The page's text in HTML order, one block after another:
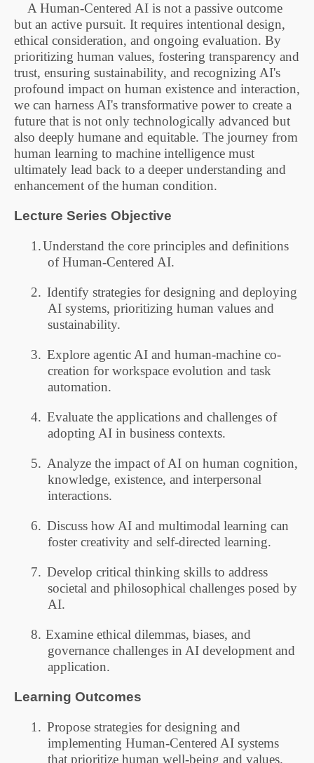
A Human-Centered AI is not a passive outcome
but an active pursuit. It requires intentional design,
ethical consideration, and ongoing evaluation. By
prioritizing human values, fostering transparency and
trust, ensuring sustainability, and recognizing AI's
profound impact on human existence and interaction,
we can harness AI's transformative power to create a
future that is not only technologically advanced but
also deeply humane and equitable. The journey from
human learning to machine intelligence must
ultimately lead back to a deeper understanding and
enhancement of the human condition.
Lecture Series Objective
1.Understand the core principles and definitions
of Human-Centered AI.
2. Identify strategies for designing and deploying
AI systems, prioritizing human values and
sustainability.
3. Explore agentic AI and human-machine co-
creation for workspace evolution and task
automation.
4. Evaluate the applications and challenges of
adopting AI in business contexts.
5. Analyze the impact of AI on human cognition,
knowledge, existence, and interpersonal
interactions.
6. Discuss how AI and multimodal learning can
foster creativity and self-directed learning.
7. Develop critical thinking skills to address
societal and philosophical challenges posed by
AI.
8. Examine ethical dilemmas, biases, and
governance challenges in AI development and
application.
Learning Outcomes
1. Propose strategies for designing and
implementing Human-Centered AI systems
that prioritize human well-being and values.